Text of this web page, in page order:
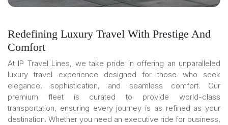
Redefining Luxury Travel With Prestige And
Comfort
At IP Travel Lines, we take pride in offering an unparalleled
luxury travel experience designed for those who seek
elegance, sophistication, and seamless comfort. Our
premium fleet is curated to provide world-class
transportation, ensuring every journey is as refined as your
destination. Whether you need an executive ride for business,